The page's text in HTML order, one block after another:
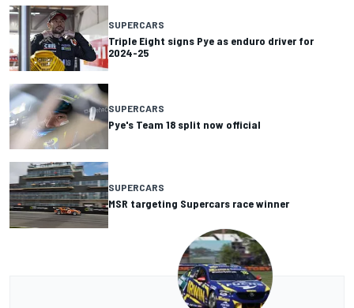
SUPERCARS
Triple Eight signs Pye as enduro driver for
2024-25
SUPERCARS
Pye's Team 18 split now official
SUPERCARS
MSR targeting Supercars race winner